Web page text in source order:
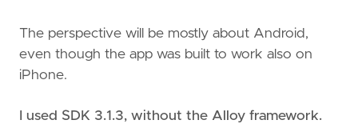
The perspective will be mostly about Android,
even though the app was built to work also on
iPhone.
I used SDK 3.1.3, without the Alloy framework.